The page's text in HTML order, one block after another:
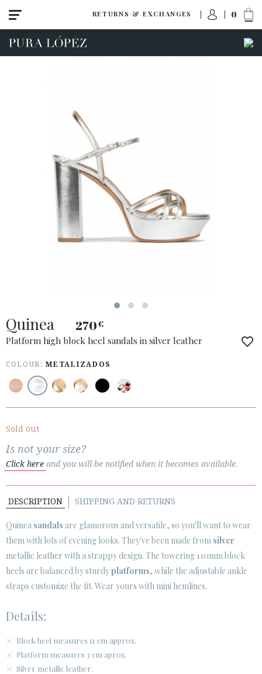
RETURNS & EXCHANGES 0
View all
High heel
ACCESS TO ORDER
· ATENCION_AL_CIENTE
· PRIVACY POLICY
· TERMS AND CONDITIONS
     
CUSTOMER AREA B2B
SECURE WEB SSL CERTIFICATE © 2026 PURA LOPEZ
Quinea 270€
Platform high block heel sandals in silver leather
COLOUR:METALIZADOS
Sold out
Is not your size?
Click here and you will be notified when it becomes available.
DESCRIPTION SHIPPING AND RETURNS
Quinea sandals are glamorous and versatile, so you'll want to wear
them with lots of evening looks. They've been made from silver
metallic leather with a strappy design. The towering 110mm block
heels are balanced by sturdyplatforms, while the adjustable ankle
straps customize the fit. Wear yours with mini hemlines.
Details:
Block heel measures 11 cm approx.
Platform measures 3 cm aprox.
Silver metallic leather.